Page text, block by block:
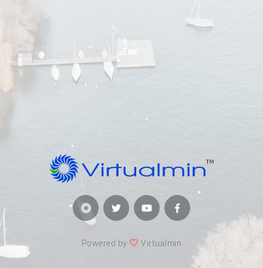
Powered by Virtualmin